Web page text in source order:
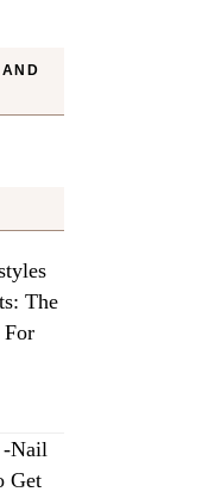
The
Nail
Get